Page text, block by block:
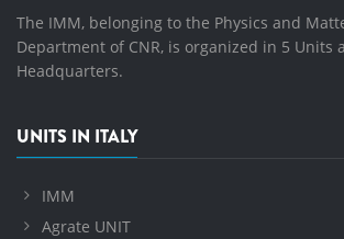
The IMM, belonging to the Physics and
Department of CNR, is organized in 5 Units
Headquarters.
UNITS IN ITALY
IMM
Agrate UNIT